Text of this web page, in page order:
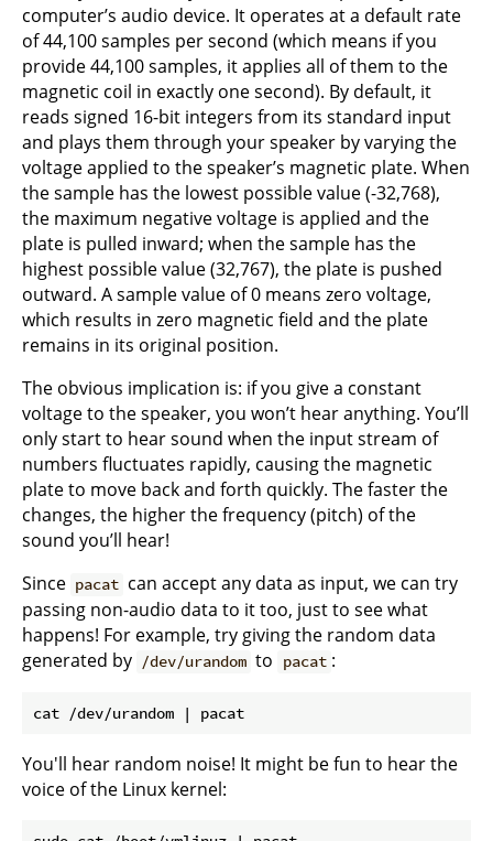
computer’s audio device. It operates at a default rate
of 44,100 samples per second (which means if you
provide 44,100 samples, it applies all of them to the
magnetic coil in exactly one second). By default, it
reads signed 16-bit integers from its standard input
and plays them through your speaker by varying the
voltage applied to the speaker’s magnetic plate. When
the sample has the lowest possible value (-32,768),
the maximum negative voltage is applied and the
plate is pulled inward; when the sample has the
highest possible value (32,767), the plate is pushed
outward. A sample value of 0 means zero voltage,
which results in zero magnetic field and the plate
remains in its original position.
The obvious implication is: if you give a constant
voltage to the speaker, you won’t hear anything. You’ll
only start to hear sound when the input stream of
numbers fluctuates rapidly, causing the magnetic
plate to move back and forth quickly. The faster the
changes, the higher the frequency (pitch) of the
sound you’ll hear!
Since pacat can accept any data as input, we can try
passing non-audio data to it too, just to see what
happens! For example, try giving the random data
generated by /dev/urandom to pacat :
You'll hear random noise! It might be fun to hear the
voice of the Linux kernel: